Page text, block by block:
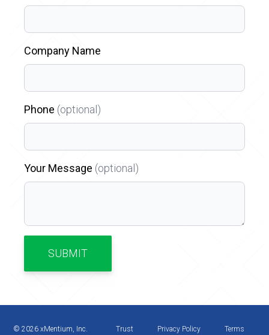
Company Name
Phone (optional)
Your Message (optional)
SUBMIT
© 2026xMentium, Inc. Trust Privacy Policy Terms